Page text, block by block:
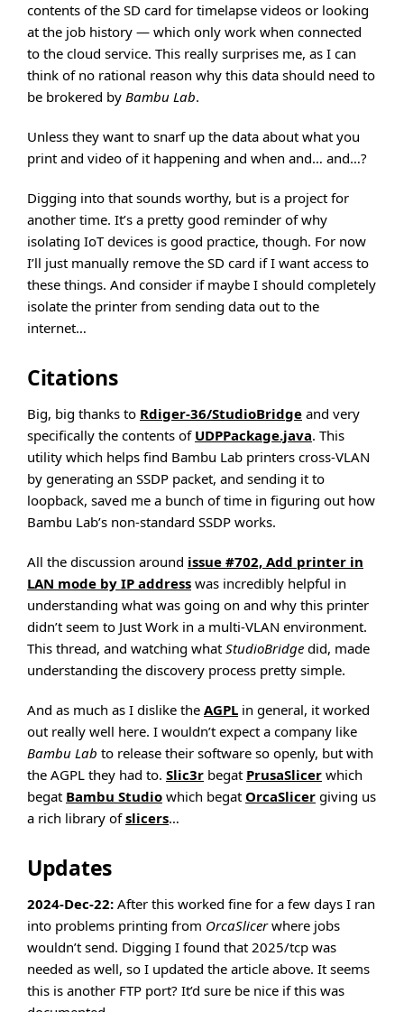
contents of the SD card for timelapse videos or looking
at the job history — which only work when connected
to the cloud service. This really surprises me, as I can
think of no rational reason why this data should need to
be brokered by Bambu Lab.
Unless they want to snarf up the data about what you
print and video of it happening and when and… and…?
Digging into that sounds worthy, but is a project for
another time. It’s a pretty good reminder of why
isolating IoT devices is good practice, though. For now
I’ll just manually remove the SD card if I want access to
these things. And consider if maybe I should completely
isolate the printer from sending data out to the
internet…
Citations
Big, big thanks to Rdiger-36/StudioBridge and very
specifically the contents of UDPPackage.java. This
utility which helps find Bambu Lab printers cross-VLAN
by generating an SSDP packet, and sending it to
loopback, saved me a bunch of time in figuring out how
Bambu Lab’s non-standard SSDP works.
All the discussion around issue #702, Add printer in
LAN mode by IP address was incredibly helpful in
understanding what was going on and why this printer
didn’t seem to Just Work in a multi-VLAN environment.
This thread, and watching what StudioBridge did, made
understanding the discovery process pretty simple.
And as much as I dislike the AGPL in general, it worked
out really well here. I wouldn’t expect a company like
Bambu Lab to release their software so openly, but with
the AGPL they had to. Slic3r begat PrusaSlicer which
begat Bambu Studio which begat OrcaSlicer giving us
a rich library ofslicers…
Updates
2024-Dec-22: After this worked fine for a few days I ran
into problems printing from OrcaSlicerwhere jobs
wouldn’t send. Digging I found that 2025/tcp was
needed as well, so I updated the article above. It seems
this is another FTP port? It’d sure be nice if this was